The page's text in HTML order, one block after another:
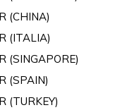
(CHINA)
(ITALIA)
(SINGAPORE)
(SPAIN)
(TURKEY)